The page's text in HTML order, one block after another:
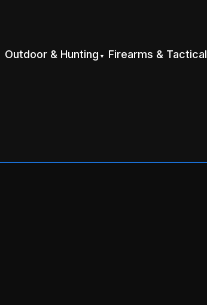
Outdoor & Hunting Firearms & Tactical